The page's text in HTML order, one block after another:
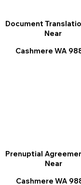
Document
Near
Cashmere WA
Prenuptial
Near
Cashmere WA